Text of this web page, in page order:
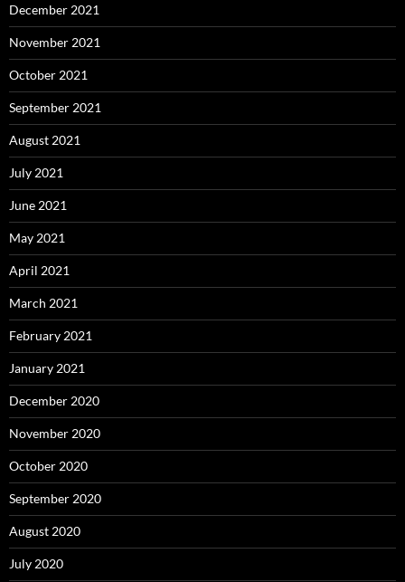
December 2021
November 2021
October 2021
September 2021
August 2021
July 2021
June 2021
May 2021
April 2021
March 2021
February 2021
January 2021
December 2020
November 2020
October 2020
September 2020
August 2020
July 2020